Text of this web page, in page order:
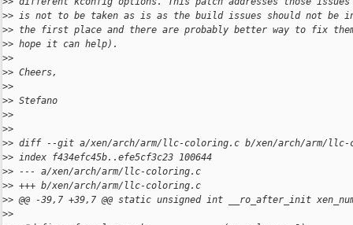
>> is not to be taken as is as the build issues should not be
>> the first place and there are probably better way to fix
>> hope it can help).
>>
>> Cheers,
>>
>> Stefano
>>
>>
>> diff --git a/xen/arch/arm/llc-coloring.c b/xen/arch/arm/llc-
>> index f434efc45b..efe5cf3c23 100644
>> --- a/xen/arch/arm/llc-coloring.c
>> +++ b/xen/arch/arm/llc-coloring.c
>> @@ -39,7 +39,7 @@ static unsigned int __ro_after_init
>>